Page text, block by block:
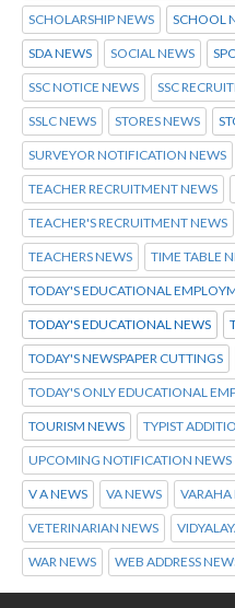
SCHOLARSHIP NEWS SCHOOL
SDA NEWS SOCIAL NEWS
SSC NOTICE NEWS SSC
SSLC NEWS STORES NEWS
SURVEYOR NOTIFICATION NEWS
TEACHER RECRUITMENT NEWS
TEACHER'S RECRUITMENT NEWS
TEACHERS NEWS TIME TABLE
TODAY'S EDUCATIONAL
TODAY'S EDUCATIONAL NEWS
TODAY'S NEWSPAPER CUTTINGS
TODAY'S ONLY EDUCATIONAL
TOURISM NEWS TYPIST
UPCOMING NOTIFICATION NEWS
V A NEWS VA NEWS VARAHA
VETERINARIAN NEWS
WAR NEWS WEB ADDRESS